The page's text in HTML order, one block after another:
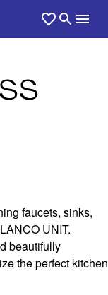
faucets, sinks,
UNIT.
beautifully
the perfect kitchen